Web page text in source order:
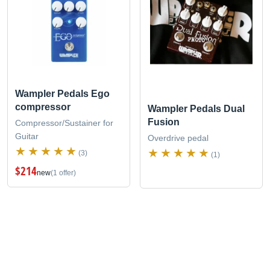
Wampler Pedals Ego
compressor
Compressor/Sustainer for
Guitar
(3)
$214new(1 offer)
Wampler Pedals Dual
Fusion
Overdrive pedal
(1)